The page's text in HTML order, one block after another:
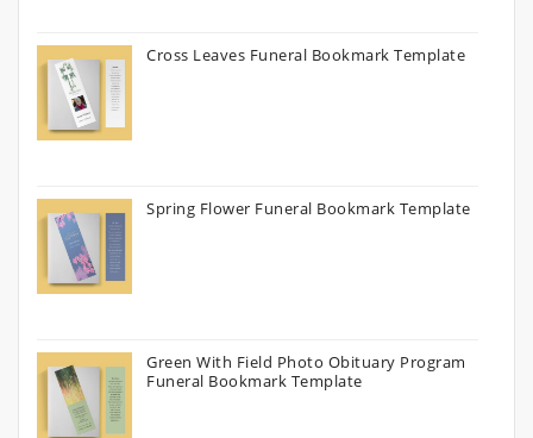
Cross Leaves Funeral Bookmark Template
Spring Flower Funeral Bookmark Template
Green With Field Photo Obituary Program
Funeral Bookmark Template